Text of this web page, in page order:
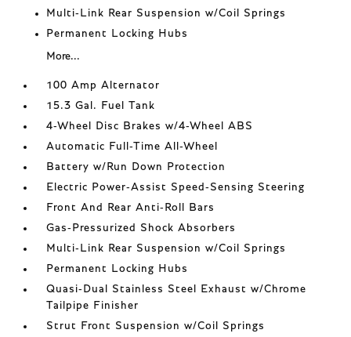
Multi-Link Rear Suspension w/Coil Springs
Permanent Locking Hubs
More...
100 Amp Alternator
15.3 Gal. Fuel Tank
4-Wheel Disc Brakes w/4-Wheel ABS
Automatic Full-Time All-Wheel
Battery w/Run Down Protection
Electric Power-Assist Speed-Sensing Steering
Front And Rear Anti-Roll Bars
Gas-Pressurized Shock Absorbers
Multi-Link Rear Suspension w/Coil Springs
Permanent Locking Hubs
Quasi-Dual Stainless Steel Exhaust w/Chrome
Tailpipe Finisher
Strut Front Suspension w/Coil Springs